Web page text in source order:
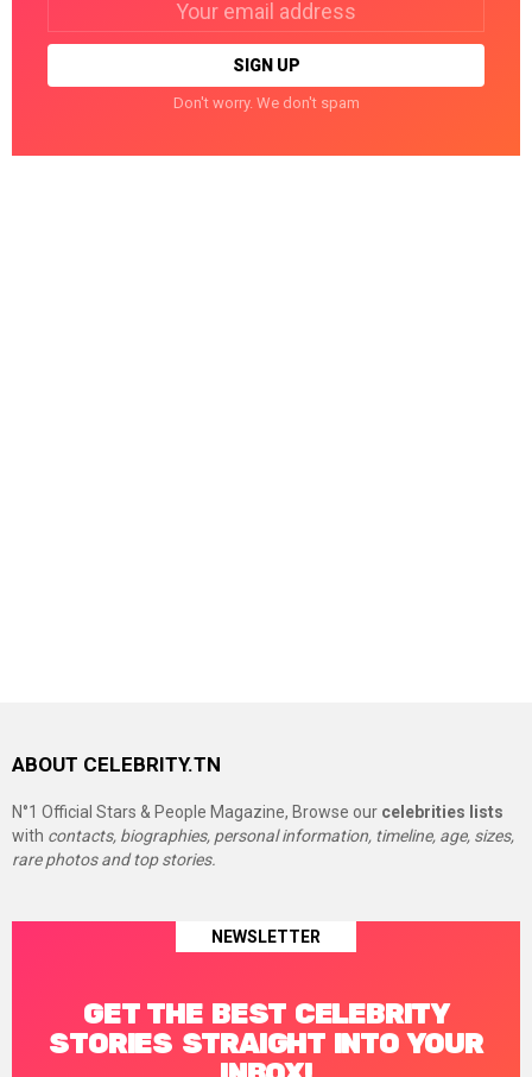
Don't worry. We don't spam
ABOUT CELEBRITY.TN
N°1 Official Stars & People Magazine, Browse our celebrities lists
with contacts, biographies, personal information, timeline, age, sizes,
rare photos and top stories.
NEWSLETTER
GET THE BEST CELEBRITY
STORIES STRAIGHT INTO YOUR